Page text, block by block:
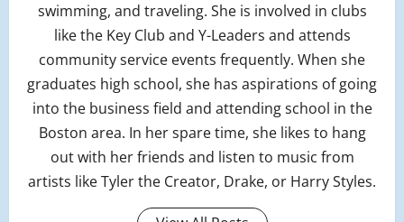
swimming, and traveling. She is involved in clubs
like the Key Club and Y-Leaders and attends
community service events frequently. When she
graduates high school, she has aspirations of going
into the business field and attending school in the
Boston area. In her spare time, she likes to hang
out with her friends and listen to music from
artists like Tyler the Creator, Drake, or Harry Styles.